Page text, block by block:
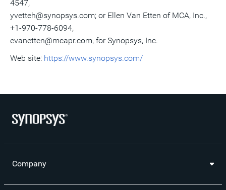
4547,
yvetteh@synopsys.com; or Ellen Van Etten of MCA, Inc.,
+1-970-778-6094,
evanetten@mcapr.com, for Synopsys, Inc.
Web site: https://www.synopsys.com/
Company